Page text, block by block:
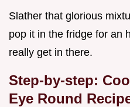
Slather that glorious
pop it in the fridge for an
really get in there.
Step-by-step:
Eye Round